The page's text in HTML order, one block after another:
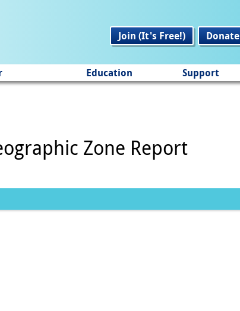
Join (It's Free!)
Donate
Education Support
Zone Report